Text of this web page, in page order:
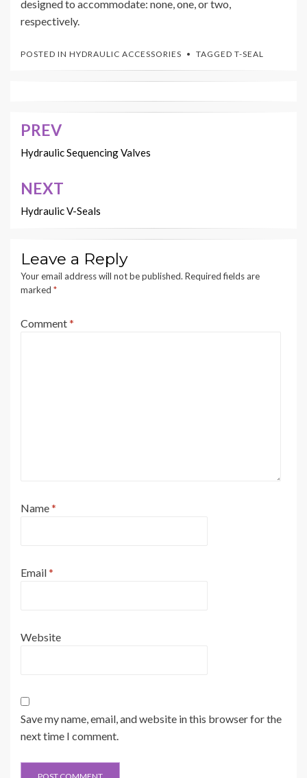
designed to accommodate: none, one, or two,
respectively.
POSTED IN HYDRAULIC ACCESSORIES TAGGED T-SEAL
Post
navigation
PREV
Hydraulic Sequencing Valves
NEXT
Hydraulic V-Seals
Leave a Reply
Your email address will not be published. Required fields are
marked *
Comment*
Name*
Email*
Website
Save my name, email, and website in this browser for the
next time I comment.